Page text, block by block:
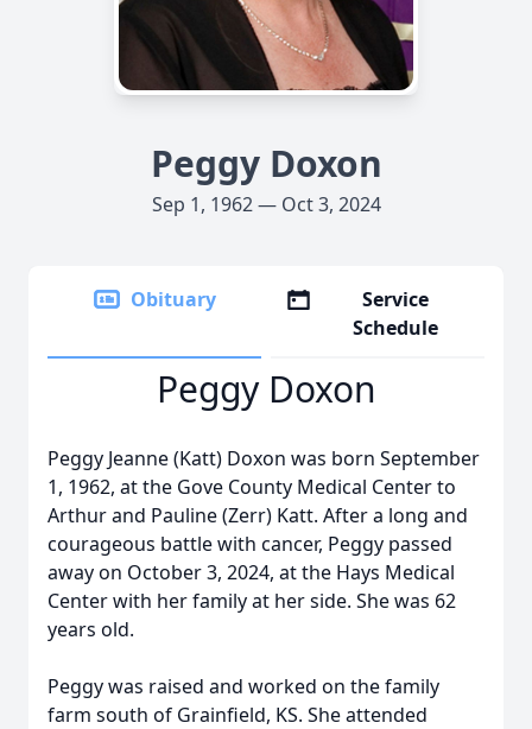
Peggy Doxon
Sep 1, 1962 — Oct 3, 2024
Obituary
Service
Schedule
Peggy Doxon
Peggy Jeanne (Katt) Doxon was born September
1, 1962, at the Gove County Medical Center to
Arthur and Pauline (Zerr) Katt. After a long and
courageous battle with cancer, Peggy passed
away on October 3, 2024, at the Hays Medical
Center with her family at her side. She was 62
years old.
Peggy was raised and worked on the family
farm south of Grainfield, KS. She attended